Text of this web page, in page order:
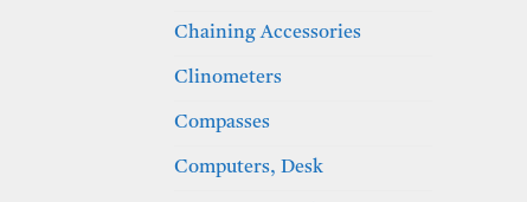
Chaining Accessories
Clinometers
Compasses
Computers, Desk